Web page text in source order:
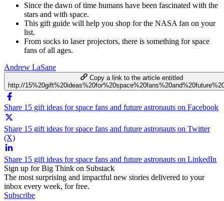
Since the dawn of time humans have been fascinated with the
stars and with space.
This gift guide will help you shop for the NASA fan on your
list.
From socks to laser projectors, there is something for space
fans of all ages.
Andrew LaSane
Copy a link to the article entitled
http://
Share 15 gift ideas for space fans and future astronauts on Facebook
Share 15 gift ideas for space fans and future astronauts on Twitter
(X)
Share 15 gift ideas for space fans and future astronauts on LinkedIn
Sign up for Big Think on Substack
The most surprising and impactful new stories delivered to your
inbox every week, for free.
Subscribe